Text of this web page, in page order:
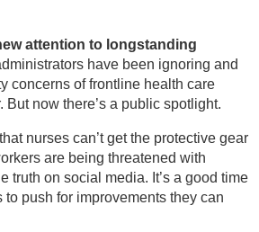
attention to longstanding
have been ignoring and
concerns of frontline health care
But now there’s a public spotlight.
nurses can’t get the protective gear
are being threatened with
truth on social media. It’s a good time
push for improvements they can